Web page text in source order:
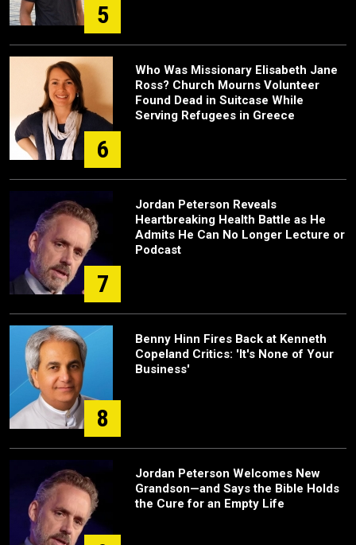
5
6
Who Was Missionary Elisabeth Jane
Ross? Church Mourns Volunteer
Found Dead in Suitcase While
Serving Refugees in Greece
7
Jordan Peterson Reveals
Heartbreaking Health Battle as He
Admits He Can No Longer Lecture or
Podcast
8
Benny Hinn Fires Back at Kenneth
Copeland Critics: 'It's None of Your
Business'
Jordan Peterson Welcomes New
Grandson—and Says the Bible Holds
the Cure for an Empty Life